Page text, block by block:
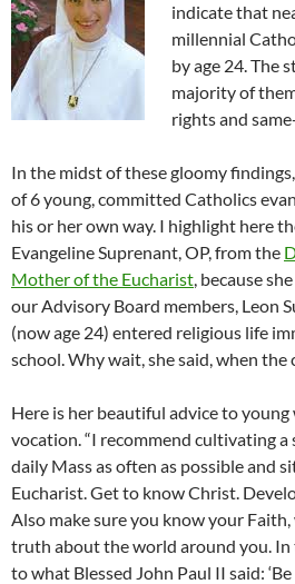
indicate that
millennial
by age 24. The
majority of
rights and
In the midst of these gloomy
of 6 young, committed Catholics
his or her own way. I highlight here
Evangeline Suprenant, OP, from the
Mother of the Eucharist, because
our Advisory Board members, Leon
(now age 24) entered religious life
school. Why wait, she said, when the
Here is her beautiful advice to
vocation. “I recommend cultivating
daily Mass as often as possible and
Eucharist. Get to know Christ.
Also make sure you know your
truth about the world around you. In
to what Blessed John Paul II said: